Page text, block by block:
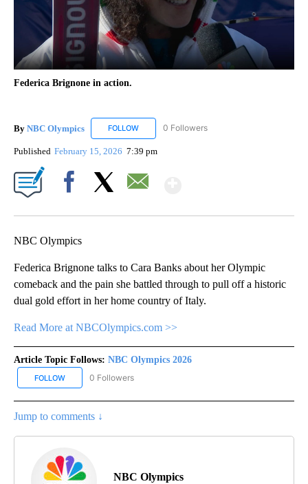
Federica Brignone in action.
By NBC Olympics FOLLOW FOLLOW "NBC OLYMPICS" TO RECEIVE
0 Followers
Published February 15, 2026 7:39 pm
NBC Olympics
Federica Brignone talks to Cara Banks about her Olympic
comeback and the pain she battled through to pull off a historic
dual gold effort in her home country of Italy.
Read More at NBCOlympics.com >>
Article Topic Follows: NBC Olympics 2026
FOLLOW FOLLOW "NBC OLYMPICS 2026" TO RECEIVE NOTIFICATIONS
0 Followers
Jump to comments ↓
NBC Olympics